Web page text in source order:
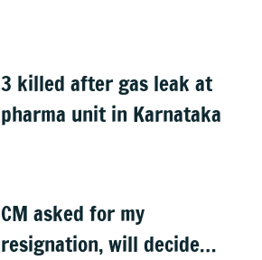
3 killed after gas leak at
pharma unit in Karnataka
CM asked for my
resignation, will decide